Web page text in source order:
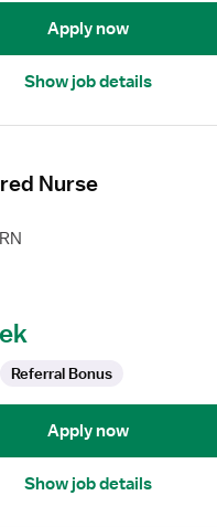
Apply now
Show job details
Nurse
Referral Bonus
Apply now
Show job details